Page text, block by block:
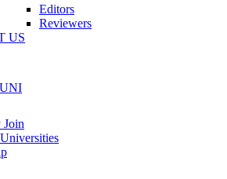
Editors
Reviewers
US
Join